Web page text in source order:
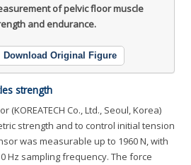
of pelvic floor muscle
and endurance.
Download Original Figure
strength
(KOREATECH Co., Ltd., Seoul, Korea)
strength and to control initial tension
was measurable up to 1960 N, with
Hz sampling frequency. The force